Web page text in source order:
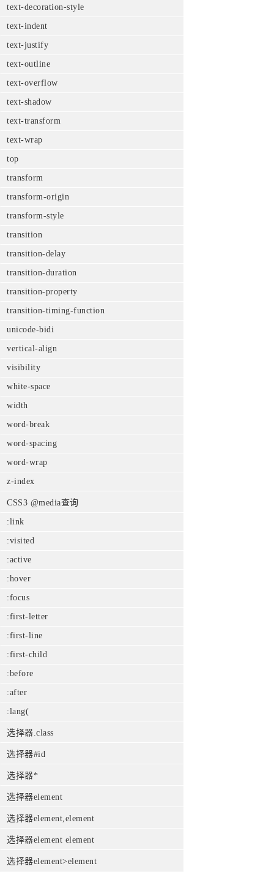
text-decoration-style
text-indent
text-justify
text-outline
text-overflow
text-shadow
text-transform
text-wrap
top
transform
transform-origin
transform-style
transition
transition-delay
transition-duration
transition-property
transition-timing-function
unicode-bidi
vertical-align
visibility
white-space
width
word-break
word-spacing
word-wrap
z-index
CSS3 @media查询
:link
:visited
:active
:hover
:focus
:first-letter
:first-line
:first-child
:before
:after
:lang(
选择器.class
选择器#id
选择器*
选择器element
选择器element,element
选择器element element
选择器element>element